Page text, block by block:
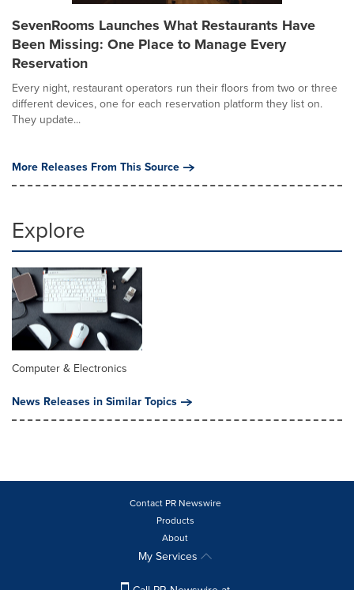
SevenRooms Launches What Restaurants Have
Been Missing: One Place to Manage Every
Reservation
Every night, restaurant operators run their floors from two or three
different devices, one for each reservation platform they list on.
They update...
More Releases From This Source
Explore
Computer & Electronics
News Releases in Similar Topics
Contact PR Newswire
Products
About
My Services